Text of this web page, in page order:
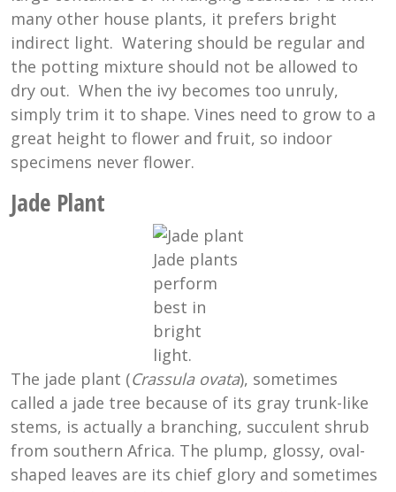
many other house plants, it prefers bright
indirect light. Watering should be regular and
the potting mixture should not be allowed to
dry out. When the ivy becomes too unruly,
simply trim it to shape. Vines need to grow to a
great height to flower and fruit, so indoor
specimens never flower.
Jade Plant
Jade plants
perform
best in
bright
light.
The jade plant (Crassula ovata), sometimes
called a jade tree because of its gray trunk-like
stems, is actually a branching, succulent shrub
from southern Africa. The plump, glossy, oval-
shaped leaves are its chief glory and sometimes